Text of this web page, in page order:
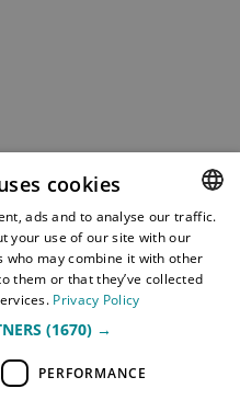
NORWEGIAN
ENGLISH
cookies
ads and to analyse our traffic.
your use of our site with our
may combine it with other
them or that they’ve collected
Privacy Policy
(1670) →
PERFORMANCE